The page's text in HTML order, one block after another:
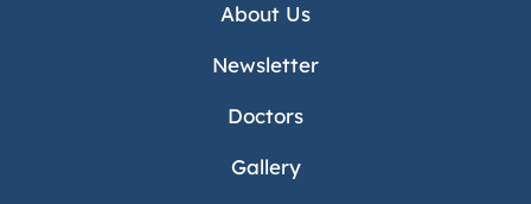
About Us
Newsletter
Doctors
Gallery